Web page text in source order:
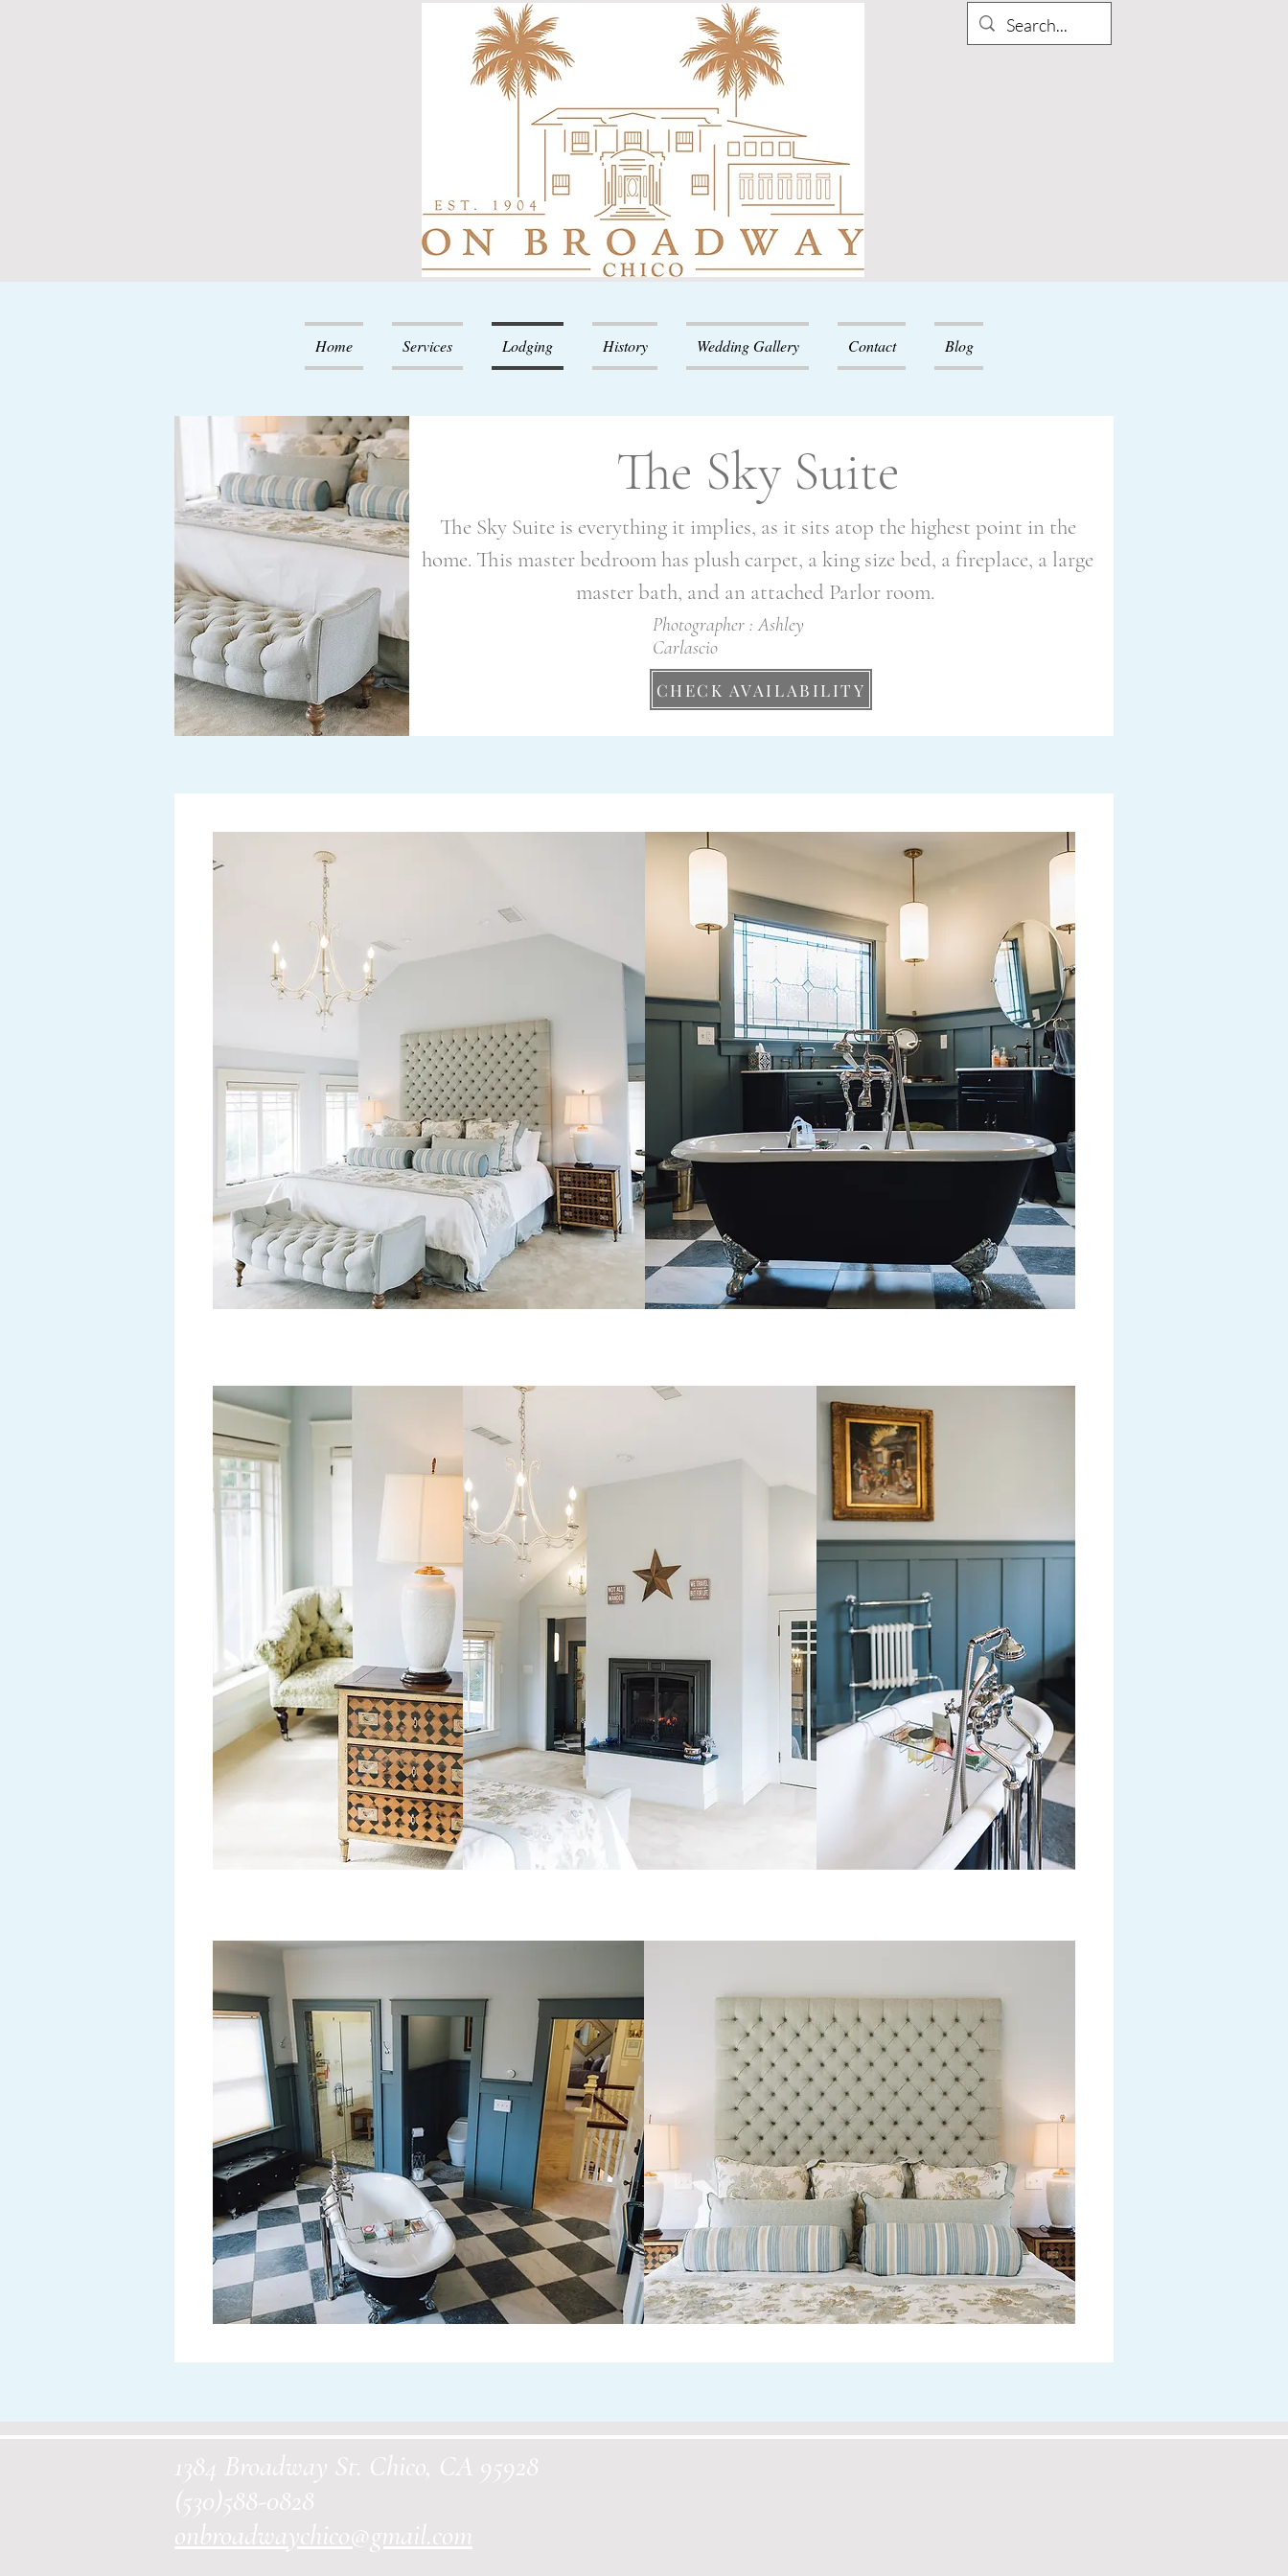
Home Services Lodging History Wedding Gallery Contact Blog
The Sky Suite
The Sky Suite is everything it implies, as it sits atop the highest point in the
home. This master bedroom has plush carpet, a king size bed, a fireplace, a large
master bath, and an attached Parlor room.
Photographer : Ashley
Carlascio
CHECK AVAILABILITY
1384 Broadway St. Chico, CA 95928
(530)588-0828
onbroadwaychico@gmail.com